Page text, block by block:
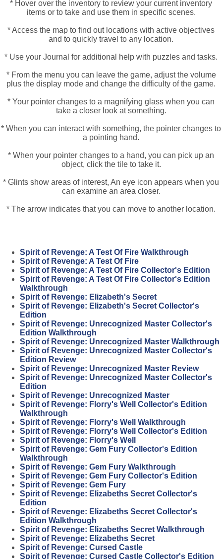
* Hover over the inventory to review your current inventory
items or to take and use them in specific scenes.
* Access the map to find out locations with active objectives
and to quickly travel to any location.
* Use your Journal for additional help with puzzles and tasks.
* From the menu you can leave the game, adjust the volume
plus the display mode and change the difficulty of the game.
* Your pointer changes to a magnifying glass when you can
take a closer look at something.
* When you can interact with something, the pointer changes to
a pointing hand.
* When your pointer changes to a hand, you can pick up an
object, click the tile to take it.
* Glints show areas of interest, An eye icon appears when you
can examine an area closer.
* The arrow indicates that you can move to another location.
Spirit of Revenge: A Test Of Fire Walkthrough
Spirit of Revenge: A Test Of Fire
Spirit of Revenge: A Test Of Fire Collector's Edition
Spirit of Revenge: A Test Of Fire Collector's Edition
Walkthrough
Spirit of Revenge: Elizabeth's Secret
Spirit of Revenge: Elizabeth's Secret Collector's
Edition
Spirit of Revenge: Unrecognized Master Collector's
Edition Walkthrough
Spirit of Revenge: Unrecognized Master Walkthrough
Spirit of Revenge: Unrecognized Master Collector's
Edition Review
Spirit of Revenge: Unrecognized Master Review
Spirit of Revenge: Unrecognized Master Collector's
Edition
Spirit of Revenge: Unrecognized Master
Spirit of Revenge: Florry's Well Collector's Edition
Walkthrough
Spirit of Revenge: Florry's Well Walkthrough
Spirit of Revenge: Florry's Well Collector's Edition
Spirit of Revenge: Florry's Well
Spirit of Revenge: Gem Fury Collector's Edition
Walkthrough
Spirit of Revenge: Gem Fury Walkthrough
Spirit of Revenge: Gem Fury Collector's Edition
Spirit of Revenge: Gem Fury
Spirit of Revenge: Elizabeths Secret Collector's
Edition
Spirit of Revenge: Elizabeths Secret Collector's
Edition Walkthrough
Spirit of Revenge: Elizabeths Secret Walkthrough
Spirit of Revenge: Elizabeths Secret
Spirit of Revenge: Cursed Castle
Spirit of Revenge: Cursed Castle Collector's Edition